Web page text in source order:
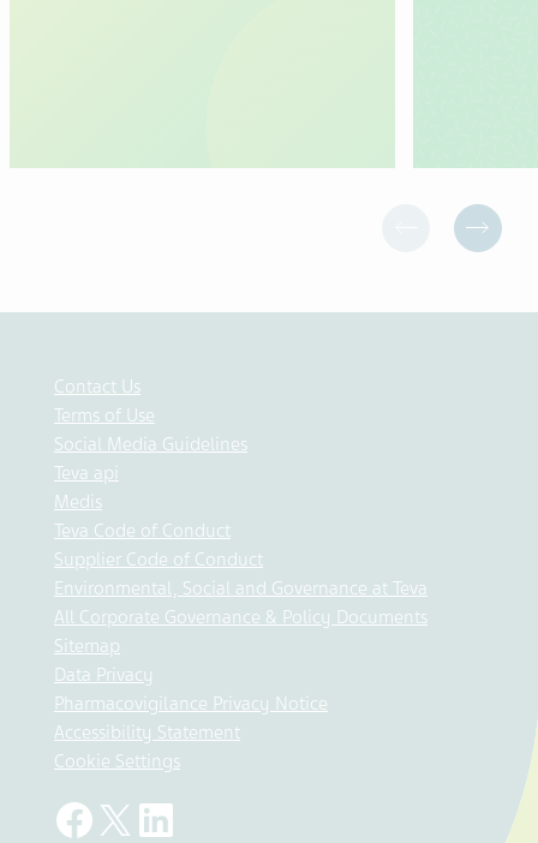
Contact Us
Terms of Use
Social Media Guidelines
Teva api
Medis
Teva Code of Conduct
Supplier Code of Conduct
Environmental, Social and Governance at Teva
All Corporate Governance & Policy Documents
Sitemap
Data Privacy
Pharmacovigilance Privacy Notice
Accessibility Statement
Cookie Settings